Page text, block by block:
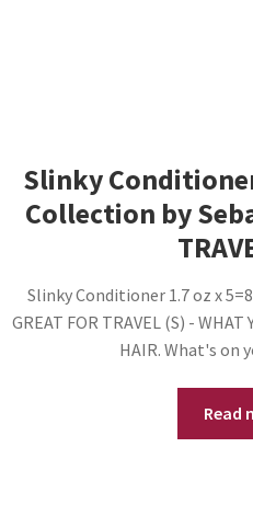
Slinky
Collection by
Slinky Conditioner 1.7 oz x
GREAT FOR TRAVEL (S) - WHAT
HAIR. What's on
Read